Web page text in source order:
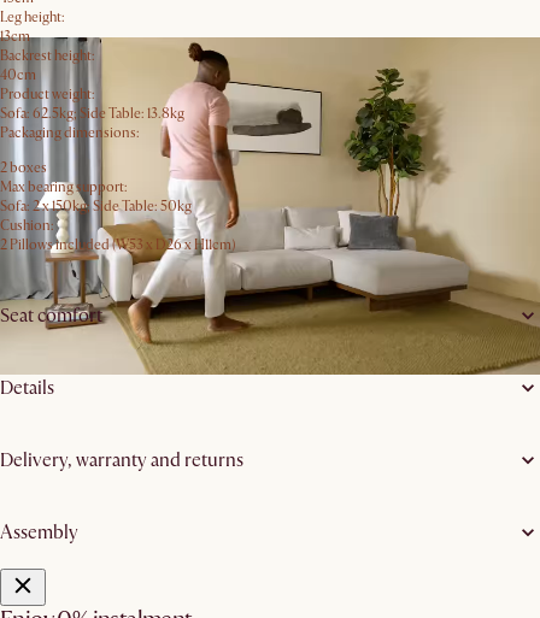
Leg height:
13cm
Backrest height:
40cm
Product weight:
Sofa: 62.5kg; Side Table: 13.8kg
Packaging dimensions:
2 boxes
Max bearing support:
Sofa: 2 x 150kg; Side Table: 50kg
Cushion:
2 Pillows included (W53 x D26 x H11cm)
Seat comfort
Details
Delivery, warranty and returns
Assembly